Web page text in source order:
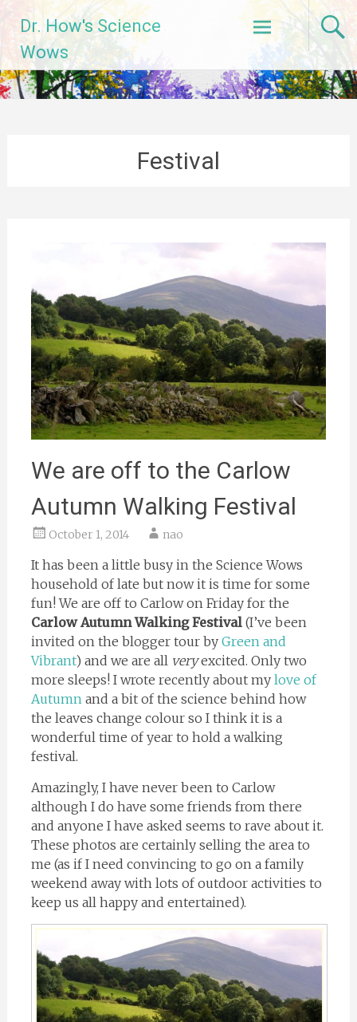
content
Dr. How's Science
Wows
Festival
We are off to the Carlow
Autumn Walking Festival
October 1, 2014 nao
It has been a little busy in the Science Wows
household of late but now it is time for some
fun! We are off to Carlow on Friday for the
Carlow Autumn Walking Festival(I’ve been
invited on the blogger tour by Green and
Vibrant) and we are all veryexcited. Only two
more sleeps! I wrote recently about my love of
Autumn and a bit of the science behind how
the leaves change colour so I think it is a
wonderful time of year to hold a walking
festival.
Amazingly, I have never been to Carlow
although I do have some friends from there
and anyone I have asked seems to rave about it.
These photos are certainly selling the area to
me (as if I need convincing to go on a family
weekend away with lots of outdoor activities to
keep us all happy and entertained).